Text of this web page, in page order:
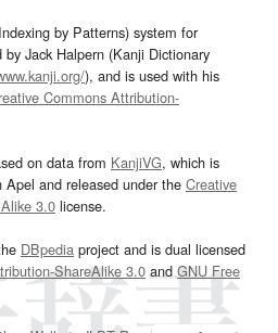
by Patterns) system for
Jack Halpern (Kanji Dictionary
), and is used with his
Commons Attribution-
on data from KanjiVG, which is
and released under the Creative
3.0 license.
DBpedia project and is dual licensed
ShareAlike 3.0and GNU Free